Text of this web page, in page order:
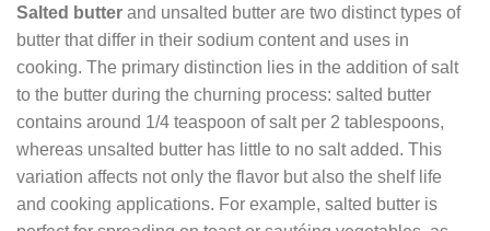
Salted butter and unsalted butter are two distinct types of
butter that differ in their sodium content and uses in
cooking. The primary distinction lies in the addition of salt
to the butter during the churning process: salted butter
contains around 1/4 teaspoon of salt per 2 tablespoons,
whereas unsalted butter has little to no salt added. This
variation affects not only the flavor but also the shelf life
and cooking applications. For example, salted butter is